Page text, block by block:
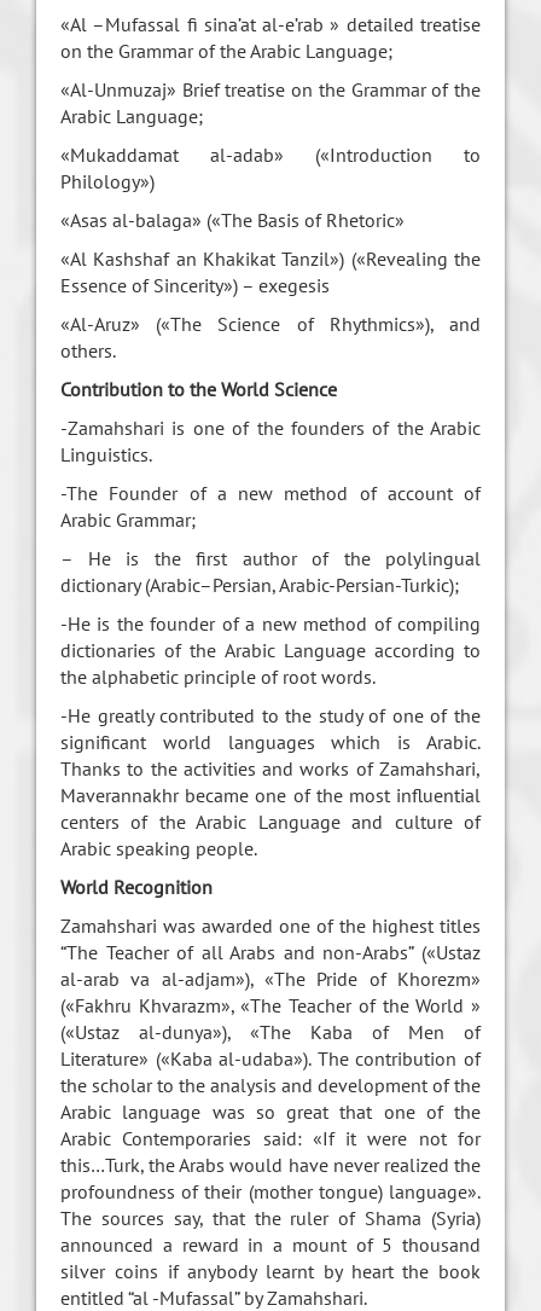
«Al –Mufassal fi sina’at al-e’rab » detailed treatise
on the Grammar of the Arabic Language;
«Al-Unmuzaj» Brief treatise on the Grammar of the
Arabic Language;
«Mukaddamat al-adab» («Introduction to
Philology»)
«Asas al-balaga» («The Basis of Rhetoric»
«Al Kashshaf an Khakikat Tanzil») («Revealing the
Essence of Sincerity») – exegesis
«Al-Aruz» («The Science of Rhythmics»), and
others.
Contribution to the World Science
-Zamahshari is one of the founders of the Arabic
Linguistics.
-The Founder of a new method of account of
Arabic Grammar;
– He is the first author of the polylingual
dictionary (Arabic–Persian, Arabic-Persian-Turkic);
-He is the founder of a new method of compiling
dictionaries of the Arabic Language according to
the alphabetic principle of root words.
-He greatly contributed to the study of one of the
significant world languages which is Arabic.
Thanks to the activities and works of Zamahshari,
Maverannakhr became one of the most influential
centers of the Arabic Language and culture of
Arabic speaking people.
World Recognition
Zamahshari was awarded one of the highest titles
“The Teacher of all Arabs and non-Arabs” («Ustaz
al-arab va al-adjam»), «The Pride of Khorezm»
(«Fakhru Khvarazm», «The Teacher of the World »
(«Ustaz al-dunya»), «The Kaba of Men of
Literature» («Kaba al-udaba»). The contribution of
the scholar to the analysis and development of the
Arabic language was so great that one of the
Arabic Contemporaries said: «If it were not for
this…Turk, the Arabs would have never realized the
profoundness of their (mother tongue) language».
The sources say, that the ruler of Shama (Syria)
announced a reward in a mount of 5 thousand
silver coins if anybody learnt by heart the book
entitled “al -Mufassal” by Zamahshari.